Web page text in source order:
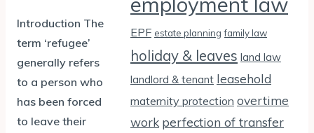
Introduction The
term ‘refugee’
generally refers
to a person who
has been forced
to leave their
EPF estate planning family law
holiday & leaves land law
landlord & tenant leasehold
maternity protection overtime
work perfection of transfer